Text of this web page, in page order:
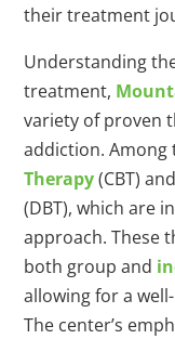
their treatment
Understanding
treatment,
variety of proven
addiction. Among
Therapy(CBT)
(DBT), which are
approach. These
both group and
allowing for a
The center’s